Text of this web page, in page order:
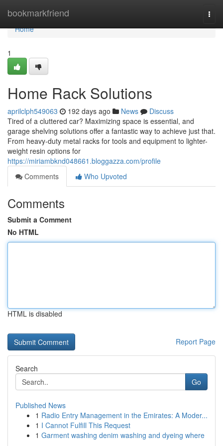
bookmarkfriend
Home
Home
1
Home Rack Solutions
aprilclph549063 192 days ago News
Discuss
Tired of a cluttered car? Maximizing space is essential, and
garage shelving solutions offer a fantastic way to achieve just that.
From heavy-duty metal racks for tools and equipment to lighter-
weight resin options for
https://miriambknd048661.bloggazza.com/profile
Comments
Who Upvoted
Comments
Submit a Comment
No HTML
HTML is disabled
Report Page
Search
Go
Published News
1 Radio Entry Management in the Emirates: A Moder...
1 I Cannot Fulfill This Request
1 Garment washing denim washing and dyeing where